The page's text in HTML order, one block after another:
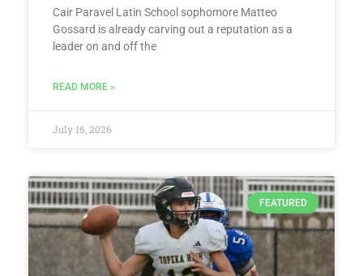
Cair Paravel Latin School sophomore Matteo
Gossard is already carving out a reputation as a
leader on and off the
READ MORE »
July 16, 2026
FEATURED